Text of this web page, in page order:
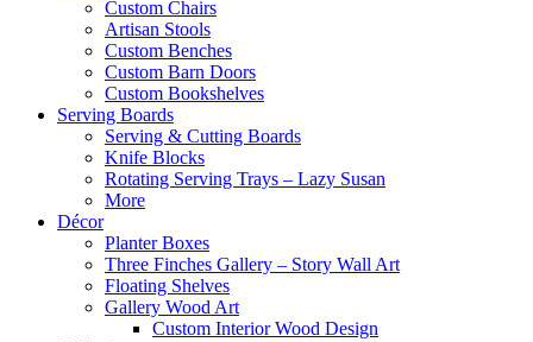
Custom Chairs
Artisan Stools
Custom Benches
Custom Barn Doors
Custom Bookshelves
Serving Boards
Serving & Cutting Boards
Knife Blocks
Rotating Serving Trays – Lazy Susan
More
Décor
Planter Boxes
Three Finches Gallery – Story Wall Art
Floating Shelves
Gallery Wood Art
Custom Interior Wood Design